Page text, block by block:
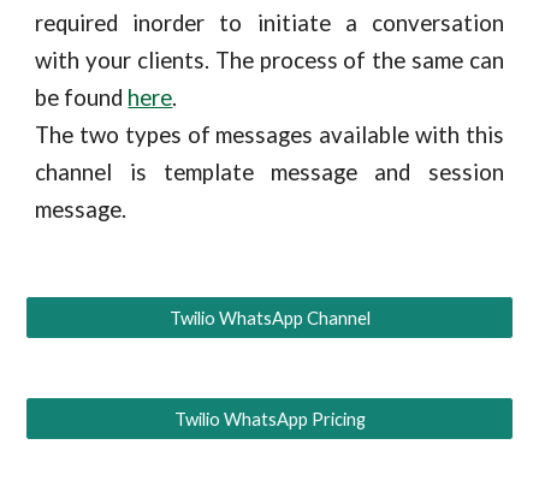
required inorder to initiate a conversation
with your clients. The process of the same can
be found here.
The two types of messages available with this
channel is template message and session
message.
Twilio WhatsApp Channel
Twilio WhatsApp Pricing